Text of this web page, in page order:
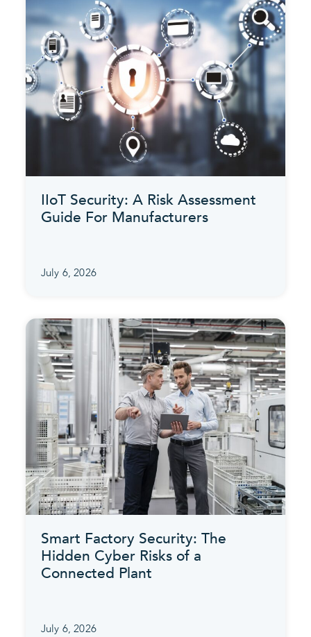
IIoT Security: A Risk Assessment
Guide For Manufacturers
July 6, 2026
Smart Factory Security: The
Hidden Cyber Risks of a
Connected Plant
July 6, 2026